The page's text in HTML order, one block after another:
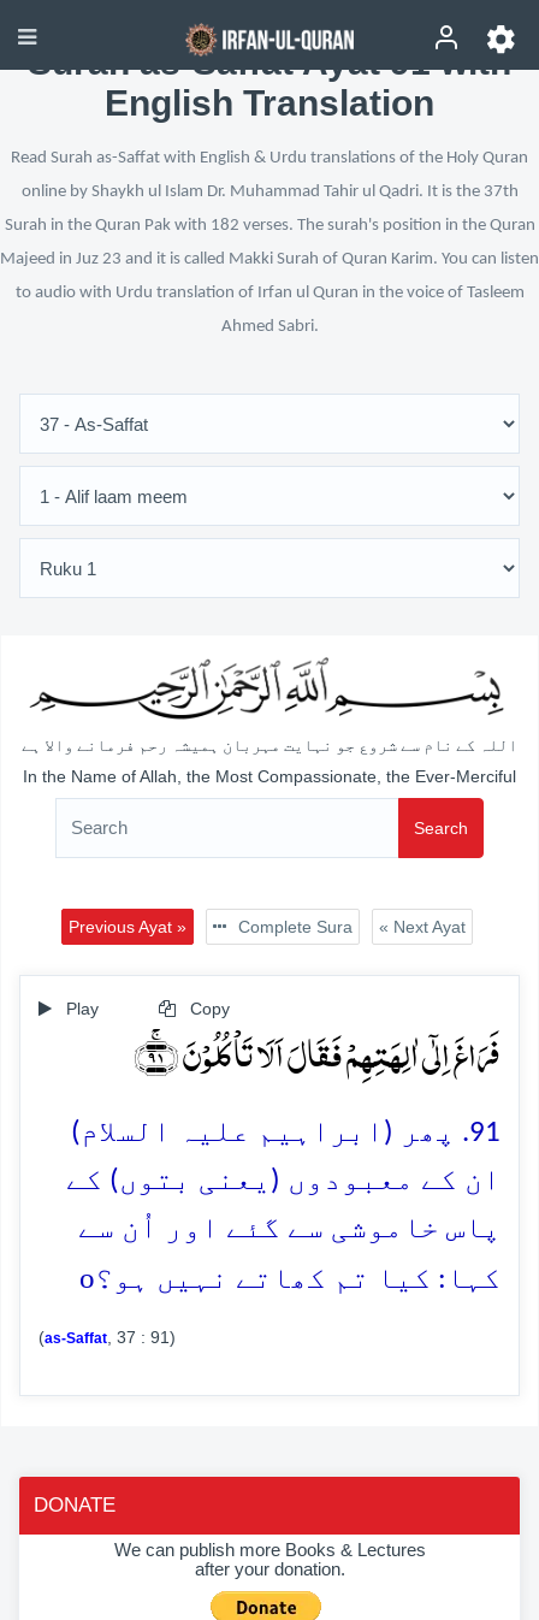
Surah as-Saffat Ayat 91 with
English Translation
Read Surah as-Saffat with English & Urdu translations of the Holy Quran
online by Shaykh ul Islam Dr. Muhammad Tahir ul Qadri. It is the 37th
Surah in the Quran Pak with 182 verses. The surah's position in the Quran
Majeed in Juz 23 and it is called Makki Surah of Quran Karim. You can listen
to audio with Urdu translation of Irfan ul Quran in the voice of Tasleem
Ahmed Sabri.
اللہ کے نام سے شروع جو نہایت مہربان ہمیشہ رحم فرمانے والا ہے
In the Name of Allah, the Most Compassionate, the Ever-Merciful
Search
Previous Ayat » Complete Sura « Next Ayat
Play Copy
فَرَاغَ اِلٰۤی اٰلِہَتِہِمۡ فَقَالَ اَلَا تَاۡکُلُوۡنَ ﴿ۚ۹۱﴾
91. پھر (ابراہیم علیہ السلام)
ان کے معبودوں (یعنی بتوں) کے
پاس خاموشی سے گئے اور اُن سے
کہا: کیا تم کھاتے نہیں ہو؟o
(as-Saffat , 37 : 91)
DONATE
We can publish more Books & Lectures
after your donation.